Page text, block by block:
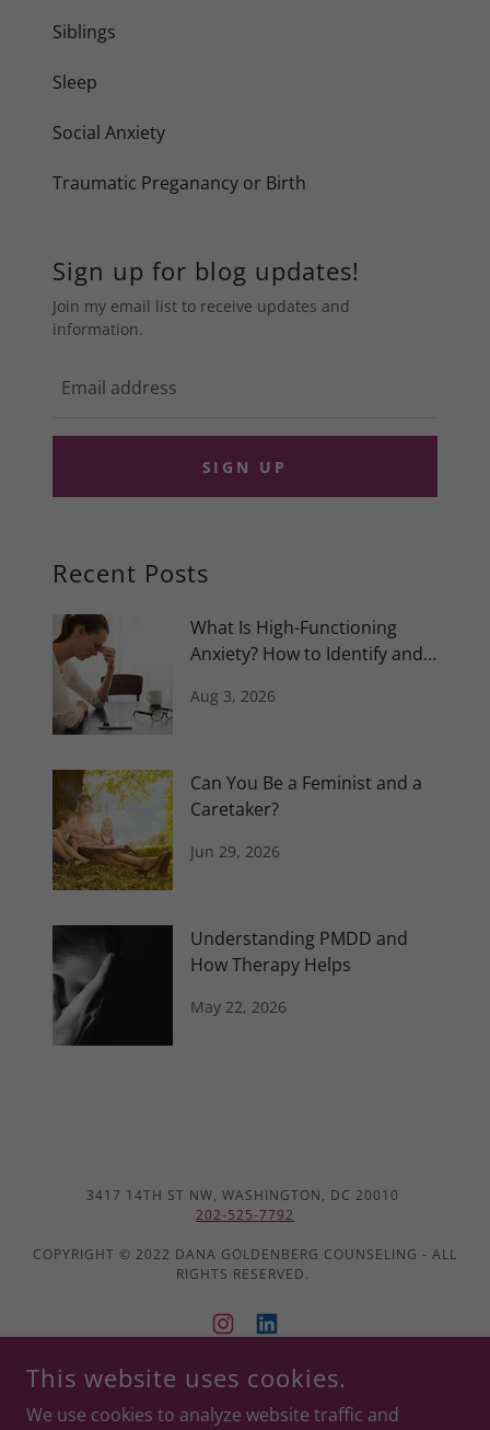
Siblings
Sleep
Social Anxiety
Traumatic Preganancy or Birth
Sign up for blog updates!
Join my email list to receive updates and
information.
SIGN UP
Recent Posts
What Is High-Functioning
Anxiety? How to Identify and
Aug 3, 2026
Can You Be a Feminist and a
Caretaker?
Jun 29, 2026
Understanding PMDD and
How Therapy Helps
May 22, 2026
3417 14TH ST NW, WASHINGTON, DC 20010
202-525-7792
COPYRIGHT © 2022 DANA GOLDENBERG COUNSELING - ALL
RIGHTS RESERVED.
This website uses cookies.
We use cookies to analyze website traffic and